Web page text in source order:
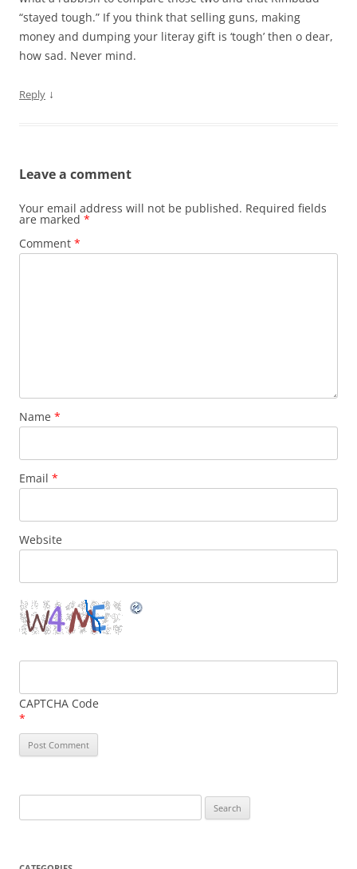
“stayed tough.” If you think that selling guns, making
money and dumping your literay gift is ‘tough’ then o dear,
how sad. Never mind.
Reply ↓
Leave a comment
Your email address will not be published. Required fields
are marked *
Comment *
Name *
Email *
Website
CAPTCHA Code
*
for: